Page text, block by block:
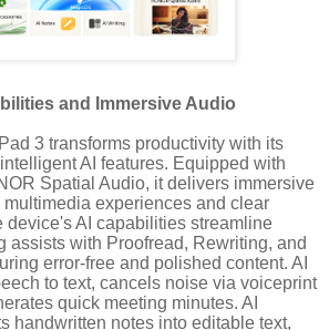
and Immersive Audio
3 transforms productivity with its
AI features. Equipped with
Spatial Audio, it delivers immersive
experiences and clear
device's AI capabilities streamline
assists with Proofread, Rewriting, and
error-free and polished content. AI
to text, cancels noise via voiceprint
quick meeting minutes. AI
handwritten notes into editable text,